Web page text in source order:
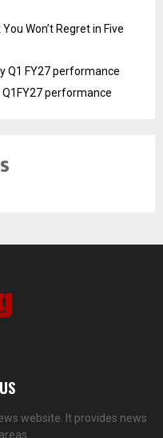
Won’t Regret in Five
Q1 FY27 performance
performance
website. It provides news